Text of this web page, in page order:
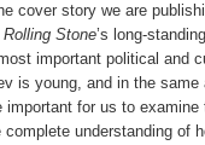
cover story we are
Rolling Stone’s long-
important political and
is young, and in the same
for us to examine
understanding of